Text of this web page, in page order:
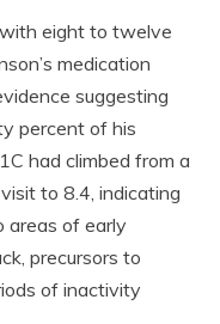
eight to twelve
medication
suggesting
percent of his
had climbed from a
to 8.4, indicating
areas of early
precursors to
of inactivity